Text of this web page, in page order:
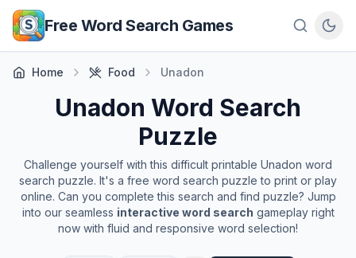
Skip to main content
Free Word Search Games
Home Food Unadon
Unadon Word Search
Puzzle
Challenge yourself with this difficult printable Unadon word
search puzzle. It's a free word search puzzle to print or play
online. Can you complete this search and find puzzle? Jump
into our seamless interactive word search gameplay right
now with fluid and responsive word selection!